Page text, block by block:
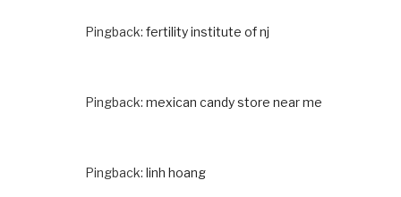
Pingback: fertility institute of nj
Pingback: mexican candy store near me
Pingback: linh hoang